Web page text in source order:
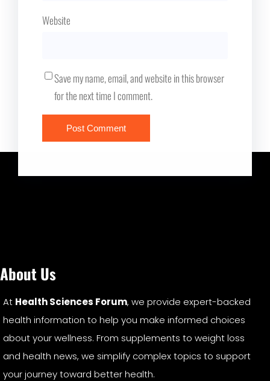
Website
Save my name, email, and website in this browser
for the next time I comment.
About Us
At Health Sciences Forum, we provide expert-backed
health information to help you make informed choices
about your wellness. From supplements to weight loss
and health news, we simplify complex topics to support
your journey toward better health.